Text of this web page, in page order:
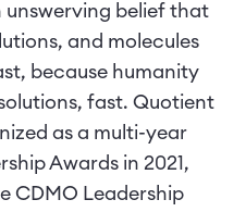
unswerving belief that
and molecules
because humanity
fast. Quotient
as a multi-year
Awards in 2021,
CDMO Leadership